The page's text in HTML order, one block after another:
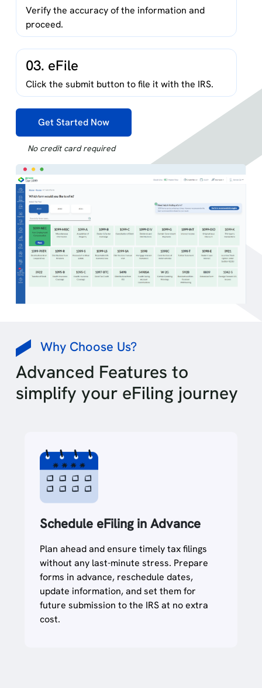
Verify the accuracy of the information and
proceed.
03. eFile
Click the submit button to file it with the IRS.
Get Started Now
No credit card required
Why Choose Us?
Advanced Features to
simplify your eFiling journey
Data Import Options +
Streamline your filing and save time using
our bulk data upload templates, ideal for
those managing multiple EINs or having a
large workforce. You can even use your
own Excel/ CSV template to file multiple